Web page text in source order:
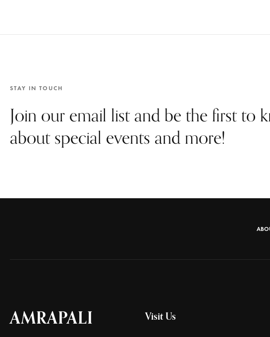
STAY IN TOUCH
Join our email list and be the first to
about special events and more!
AMRAPALI Visit Us